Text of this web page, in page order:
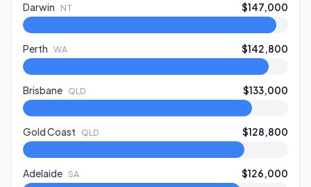
Darwin NT $147,000
Perth WA $142,800
Brisbane QLD $133,000
Gold Coast QLD $128,800
Adelaide SA $126,000